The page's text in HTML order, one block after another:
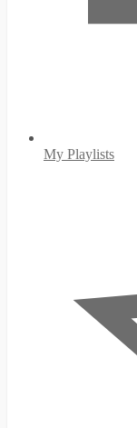
My Playlists